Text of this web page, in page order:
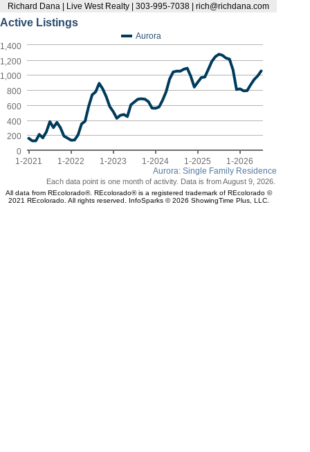
Richard Dana | Live West Realty | 303-995-7038 | rich@richdana.com
Active Listings
Aurora: Single Family Residence
Aurora
1-2021 1-2022 1-2023 1-2024 1-2025 1-2026
0
200
400
600
800
1,000
1,200
1,400
Each data point is one month of activity. Data is from August 9, 2026.
All data from REcolorado®. REcolorado® is a registered trademark of REcolorado ©
2021 REcolorado. All rights reserved. InfoSparks © 2026 ShowingTime Plus, LLC.